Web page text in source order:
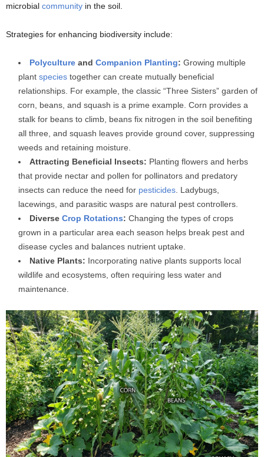
microbial community in the soil.
Strategies for enhancing biodiversity include:
Polyculture and Companion Planting: Growing multiple
plant species together can create mutually beneficial
relationships. For example, the classic “Three Sisters” garden of
corn, beans, and squash is a prime example. Corn provides a
stalk for beans to climb, beans fix nitrogen in the soil benefiting
all three, and squash leaves provide ground cover, suppressing
weeds and retaining moisture.
Attracting Beneficial Insects: Planting flowers and herbs
that provide nectar and pollen for pollinators and predatory
insects can reduce the need for pesticides . Ladybugs,
lacewings, and parasitic wasps are natural pest controllers.
Diverse Crop Rotations: Changing the types of crops
grown in a particular area each season helps break pest and
disease cycles and balances nutrient uptake.
Native Plants: Incorporating native plants supports local
wildlife and ecosystems, often requiring less water and
maintenance.